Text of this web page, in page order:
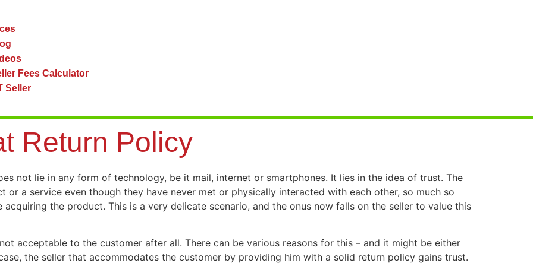
Fees Calculator
Seller
Return Policy
not lie in any form of technology, be it mail, internet or smartphones. It lies in the idea of trust. The
a service even though they have never met or physically interacted with each other, so much so
the product. This is a very delicate scenario, and the onus now falls on the seller to value this
acceptable to the customer after all. There can be various reasons for this – and it might be either
the seller that accommodates the customer by providing him with a solid return policy gains trust.